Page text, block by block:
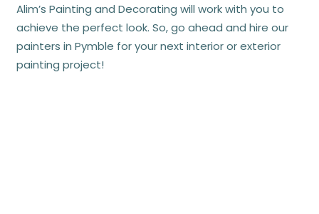
Alim’s Painting and Decorating will work with you to
achieve the perfect look. So, go ahead and hire our
painters in Pymble for your next interior or exterior
painting project!